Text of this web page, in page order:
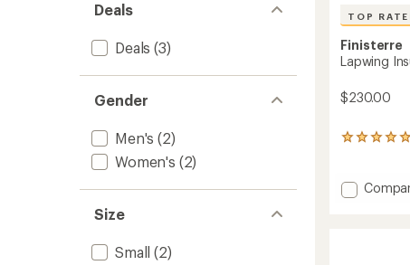
Deals
Deals (3)
Gender
Men's (2)
Women's (2)
Size
Small (2)
TOP
Finisterre
Lapwing
$230.00
171
an
average
Add